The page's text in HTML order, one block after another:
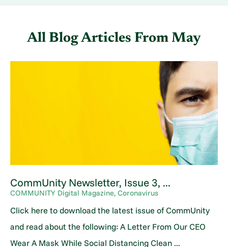
All Blog Articles From May
CommUnity Newsletter, Issue 3, ...
COMMUNITY Digital Magazine, Coronavirus
Click here to download the latest issue of CommUnity
and read about the following: A Letter From Our CEO
Wear A Mask While Social Distancing Clean ...